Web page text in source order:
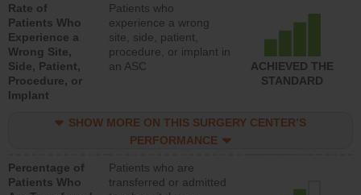
Rate of
Patients Who
Experience a
Wrong Site,
Side, Patient,
Procedure, or
Implant
Patients who
experience a wrong
site, side, patient,
procedure, or implant in
an ASC
ACHIEVED THE
STANDARD
SHOW MORE ON THIS SURGERY CENTER’S
PERFORMANCE
Percentage of
Patients Who
Patients who are
transferred or admitted